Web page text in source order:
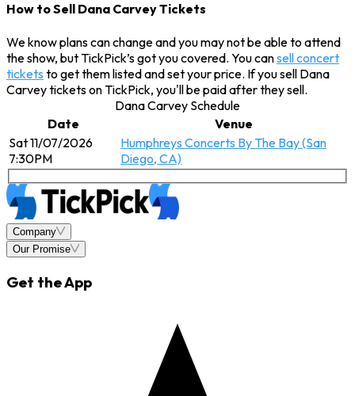
How to Sell Dana Carvey Tickets
We know plans can change and you may not be able to attend
the show, but TickPick’s got you covered. You cansell concert
tickets to get them listed and set your price. If you sell Dana
Carvey tickets on TickPick, you'll be paid after they sell.
Dana Carvey Schedule
Date
Venue
Sat 11/07/2026
7:30PM
Humphreys Concerts By The Bay (San
Diego, CA)
Company
Our Promise
Get the App